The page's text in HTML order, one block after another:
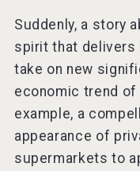
Suddenly, a story
spirit that delivers
take on new
economic trend
example, a
appearance of
supermarkets to